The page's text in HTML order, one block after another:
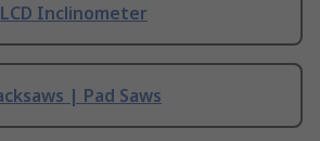
LCD Inclinometer
| Pad Saws